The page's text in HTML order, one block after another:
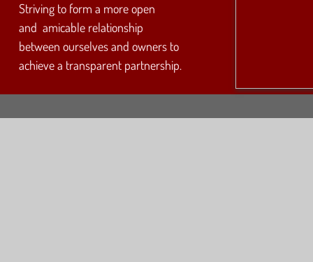
Striving to form a more open
and amicable relationship
between ourselves and owners to
achieve a transparent partnership.